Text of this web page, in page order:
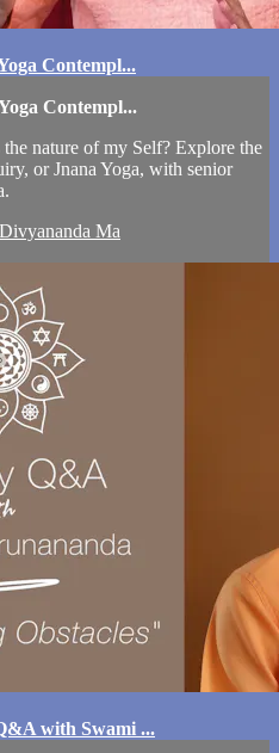
Contempl...
Contempl...
nature of my Self? Explore the
or Jnana Yoga, with senior
Ma
with Swami ...